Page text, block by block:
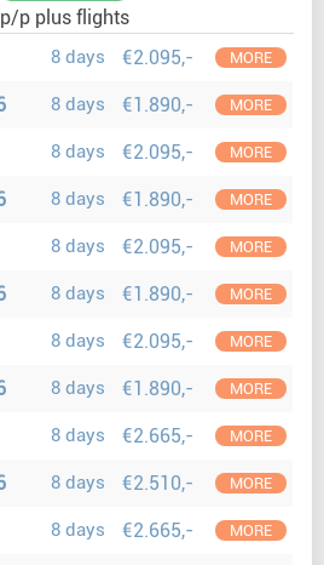
p/p plus flights
8 days €2.095,- MORE
8 days €1.890,- MORE
8 days €2.095,- MORE
8 days €1.890,- MORE
8 days €2.095,- MORE
8 days €1.890,- MORE
8 days €2.095,- MORE
8 days €1.890,- MORE
8 days €2.665,- MORE
8 days €2.510,- MORE
8 days €2.665,- MORE